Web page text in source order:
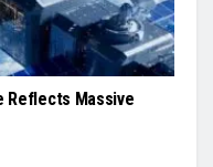
Reflects Massive